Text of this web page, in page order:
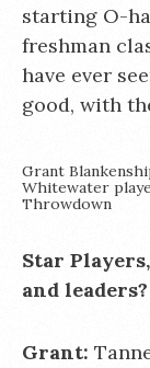
starting O-
freshman
have ever
good, with
Grant
Whitewater
Throwdown
Star
and leaders?
Grant: